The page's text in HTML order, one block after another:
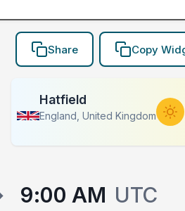
Share Copy
Hatfield
England, United Kingdom
9:00 AM UTC